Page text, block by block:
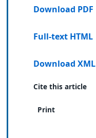
Download PDF
Full-text HTML
Download XML
Cite this article
Print